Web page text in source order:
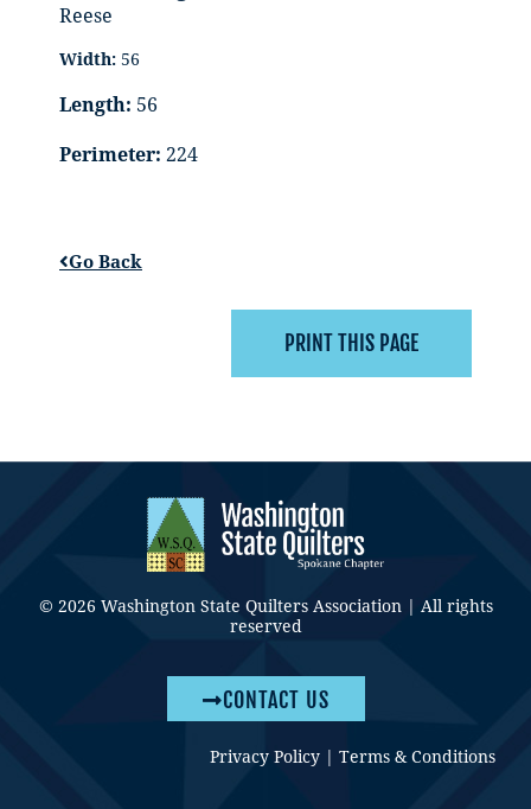
Reese
Width: 56
Length: 56
Perimeter: 224
Go Back
© 2026 Washington State Quilters Association | All rights
reserved
CONTACT US
Privacy Policy Terms & Conditions